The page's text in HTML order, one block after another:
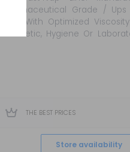
Pharmaceutical Grade / Ups
Base With Optimized
Cosmetic, Hygiene Or
THE BEST PRICES
Store availability